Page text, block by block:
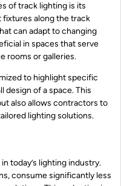
of track lighting is its
fixtures along the track
can adapt to changing
in spaces that serve
rooms or galleries.
to highlight specific
design of a space. This
also allows contractors to
lighting solutions.
today’s lighting industry.
consume significantly less